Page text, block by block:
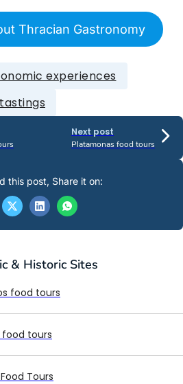
Thracian Gastronomy
experiences
Next post
Platamonas food tours
& Historic Sites
food tours
food tours
Tours
this post, Share it on: